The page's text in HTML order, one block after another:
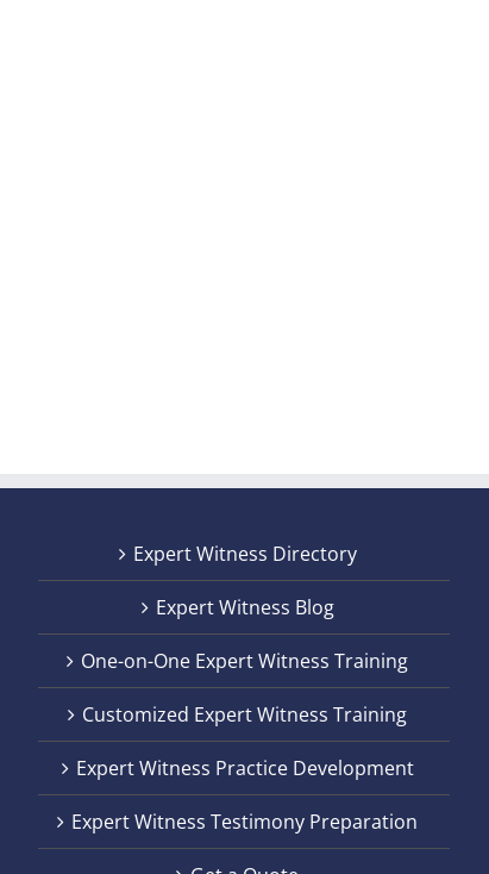
Expert Witness Directory
Expert Witness Blog
One-on-One Expert Witness Training
Customized Expert Witness Training
Expert Witness Practice Development
Expert Witness Testimony Preparation